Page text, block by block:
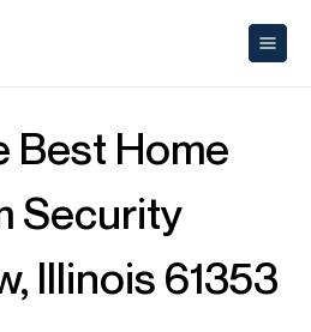
Best Home
Security
Illinois 61353